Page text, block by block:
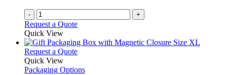
- +
Request a Quote
Quick View
Request a QuoteThis
has
Quick View
Packaging Options